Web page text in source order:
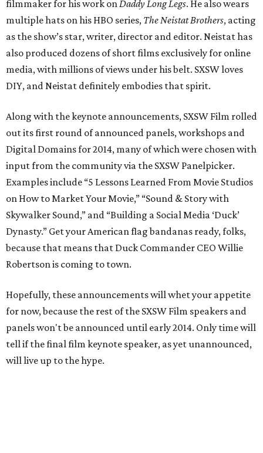
filmmaker for his work onDaddy Long Legs. He also wears
multiple hats on his HBO series, The Neistat Brothers, acting
as the show’s star, writer, director and editor. Neistat has
also produced dozens of short films exclusively for online
media, with millions of views under his belt. SXSW loves
DIY, and Neistat definitely embodies that spirit.
Along with the keynote announcements, SXSW Film rolled
out its first round of announced panels, workshops and
Digital Domains for 2014, many of which were chosen with
input from the community via the SXSW Panelpicker.
Examples include “5 Lessons Learned From Movie Studios
on How to Market Your Movie,” “Sound & Story with
Skywalker Sound,” and “Building a Social Media ‘Duck’
Dynasty.” Get your American flag bandanas ready, folks,
because that means that Duck Commander CEO Willie
Robertson is coming to town.
Hopefully, these announcements will whet your appetite
for now, because the rest of the SXSW Film speakers and
panels won't be announced until early 2014. Only time will
tell if the final film keynote speaker, as yet unannounced,
will live up to the hype.